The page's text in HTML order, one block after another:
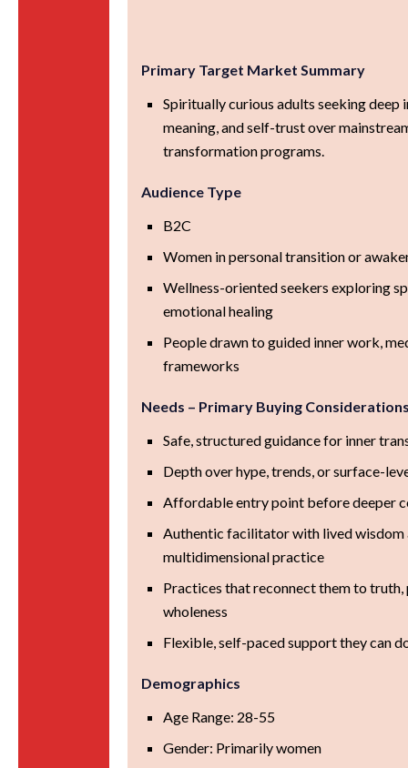
Primary Target Market Summary
Spiritually curious adults seeking deep
meaning, and self-trust over
transformation programs.
Audience Type
B2C
Women in personal transition or
Wellness-oriented seekers exploring
emotional healing
People drawn to guided inner work,
frameworks
Needs – Primary Buying
Safe, structured guidance for inner
Depth over hype, trends, or surface-
Affordable entry point before deeper
Authentic facilitator with lived wisdom
multidimensional practice
Practices that reconnect them to truth,
wholeness
Flexible, self-paced support they can
Demographics
Age Range: 28-55
Gender: Primarily women